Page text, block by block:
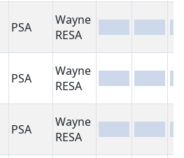
PSA
Wayne
RESA
PSA
Wayne
RESA
PSA
Wayne
RESA